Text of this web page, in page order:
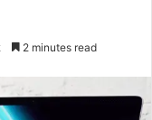
2 minutes read